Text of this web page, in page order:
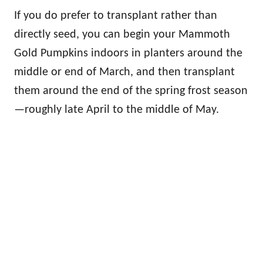
If you do prefer to transplant rather than
directly seed, you can begin your Mammoth
Gold Pumpkins indoors in planters around the
middle or end of March, and then transplant
them around the end of the spring frost season
—roughly late April to the middle of May.